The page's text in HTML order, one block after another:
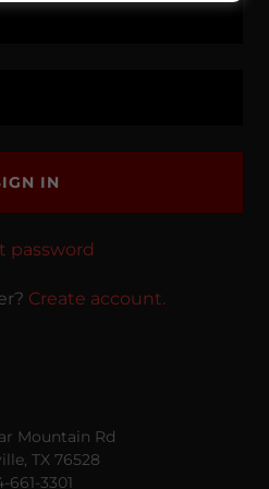
IN
password
Create account.
Mountain Rd
TX 76528
661-3301